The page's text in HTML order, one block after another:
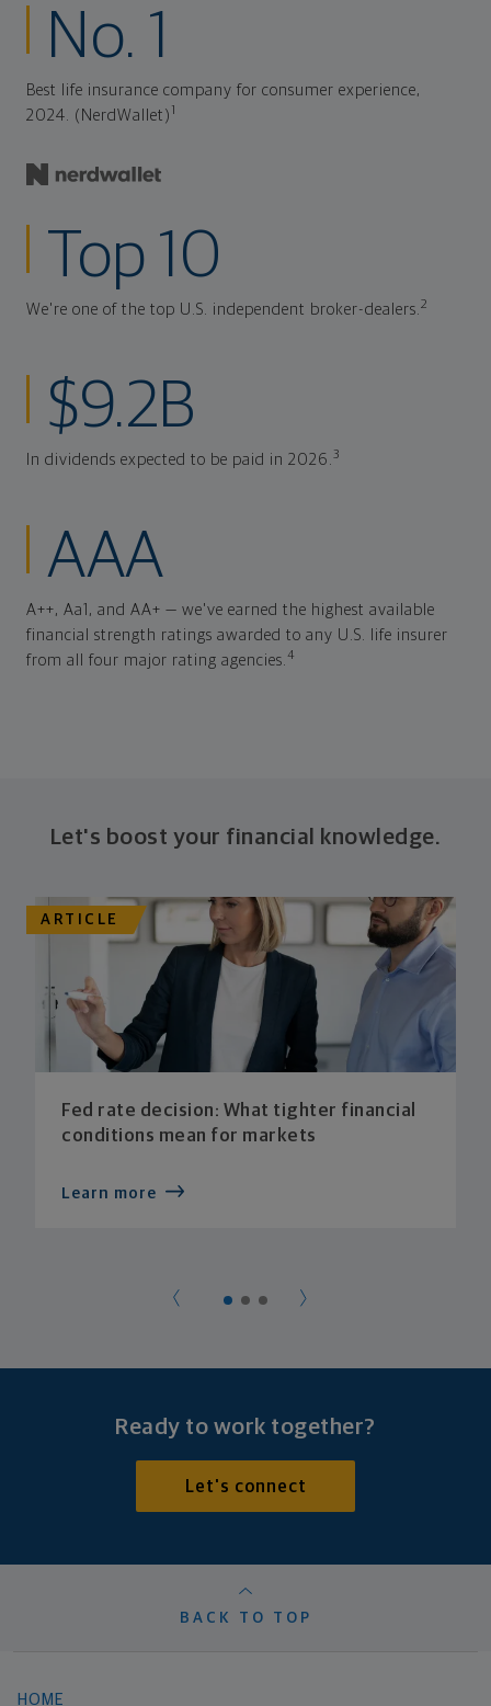
No. 1
Best life insurance company for consumer experience,
2024. (NerdWallet) 1
Top 10
We're one of the top U.S. independent broker-dealers. 2
$9.2B
In dividends expected to be paid in 2026. 3
AAA
A++, Aa1, and AA+ — we've earned the highest available
financial strength ratings awarded to any U.S. life insurer
from all four major rating agencies. 4
Let's boost your financial knowledge.
ARTICLE
Fed rate decision: What tighter financial
conditions mean for markets
Learn more
Ready to work together?
Let's connect
BACK TO TOP
HOME